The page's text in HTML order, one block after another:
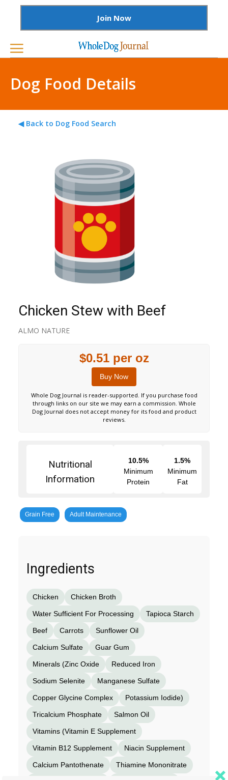
Join Now
Dog Food Details
◀ Back to Dog Food Search
Chicken Stew with Beef
ALMO NATURE
$0.51 per oz
Buy Now
Whole Dog Journal is reader-supported. If you purchase food
through links on our site we may earn a commission. Whole
Dog Journal does not accept money for its food and product
reviews.
Nutritional
Information
10.5%
Minimum
Protein
1.5%
Minimum
Fat
Grain Free Adult Maintenance
Ingredients
Chicken Chicken Broth
Water Sufficient For Processing Tapioca Starch
Beef Carrots Sunflower Oil
Calcium Sulfate Guar Gum
Minerals (Zinc Oxide Reduced Iron
Sodium Selenite Manganese Sulfate
Copper Glycine Complex Potassium Iodide)
Tricalcium Phosphate Salmon Oil
Vitamins (Vitamin E Supplement
Vitamin B12 Supplement Niacin Supplement
Calcium Pantothenate Thiamine Mononitrate